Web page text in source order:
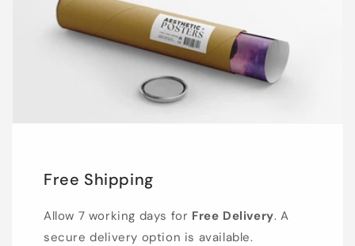
Free Shipping
Allow 7 working days for Free Delivery. A
secure delivery option is available.